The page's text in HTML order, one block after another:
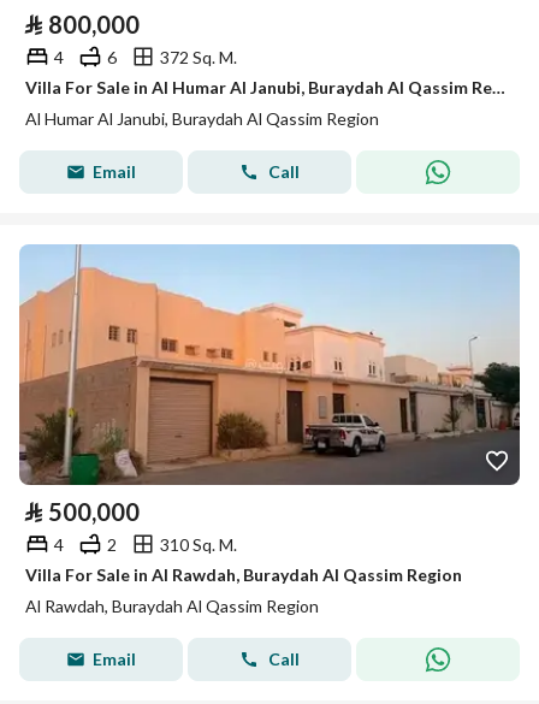
⃁ 800,000
4 6
372 Sq. M.
Villa For Sale in Al Humar Al Janubi, Buraydah Al Qassim Region
Al Humar Al Janubi, Buraydah Al Qassim Region
Email Call
⃁ 500,000
4 2
310 Sq. M.
Villa For Sale in Al Rawdah, Buraydah Al Qassim Region
Al Rawdah, Buraydah Al Qassim Region
Email Call